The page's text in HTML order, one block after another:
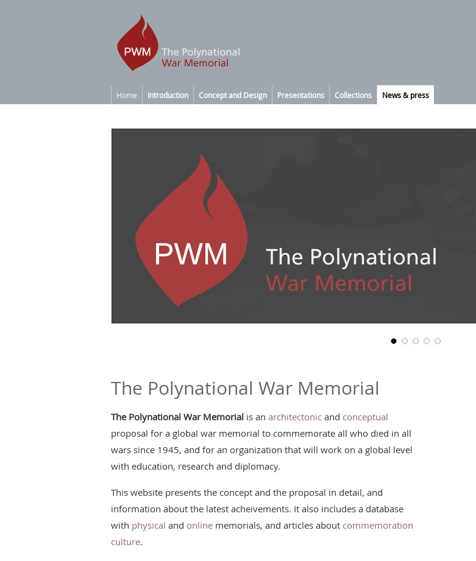
Home Introduction Concept and Design Presentations Collections News & press
The Polynational War Memorial
The Polynational War Memorial is an architectonic and conceptual
proposal for a global war memorial to commemorate all who died in all
wars since 1945, and for an organization that will work on a global level
with education, research and diplomacy.
This website presents the concept and the proposal in detail, and
information about the latest acheivements. It also includes a database
with physical and online memorials, and articles about commemoration
culture.